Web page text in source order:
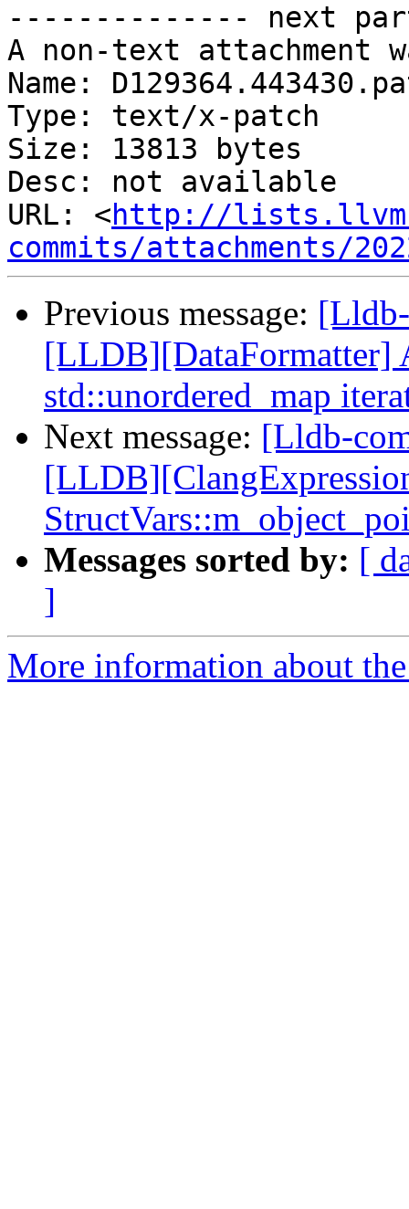
-------------- next
A non-text attachment
Name:
Type: text/x-patch
Size: 13813 bytes
Desc: not available
URL: <http://
commits/attachments/
Previous message:
[LLDB][DataFormatter]
std::unordered_map
Next message: [Lldb-
Messages sorted by: [
]
More information about